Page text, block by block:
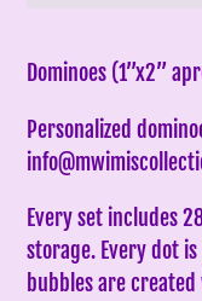
product
your
cart
Dominoes (1”x2”
Personalized
Every set includes
storage. Every dot
bubbles are